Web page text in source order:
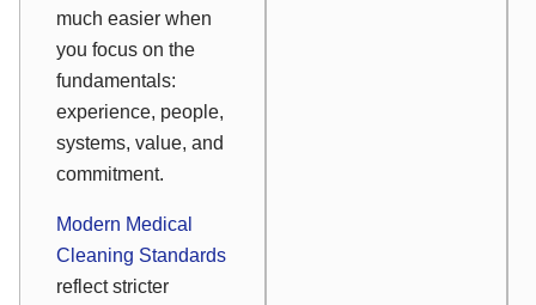
much easier when
you focus on the
fundamentals:
experience, people,
systems, value, and
commitment.
Modern Medical
Cleaning Standards
reflect stricter